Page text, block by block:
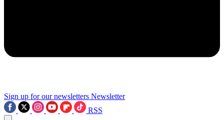
Sign up for our newsletters Newsletter
RSS